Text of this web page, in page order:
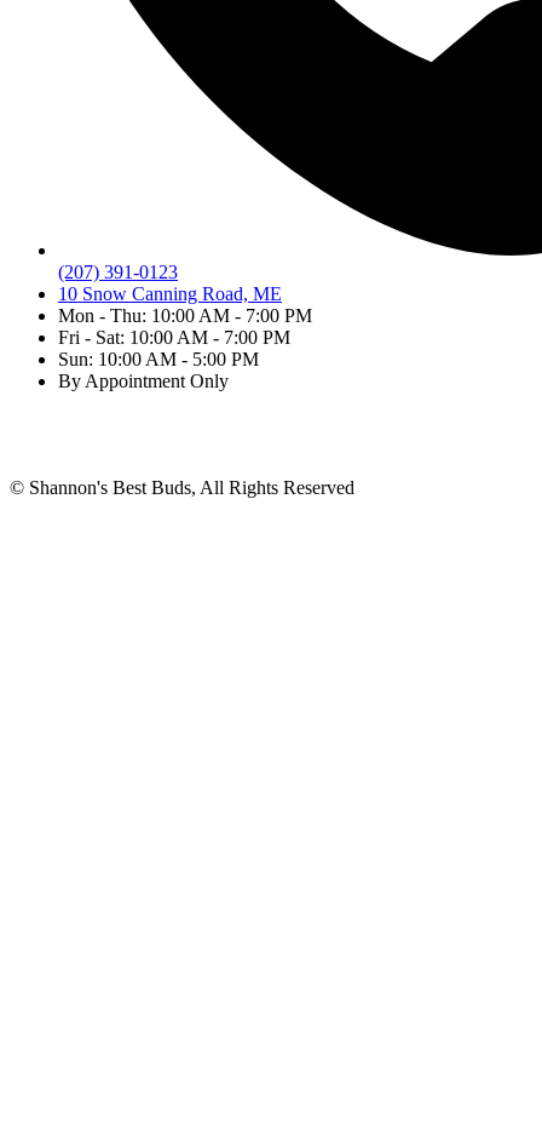
(207) 391-0123
10 Snow Canning Road, ME
Mon - Thu: 10:00 AM - 7:00 PM
Fri - Sat: 10:00 AM - 7:00 PM
Sun: 10:00 AM - 5:00 PM
By Appointment Only
© Shannon's Best Buds, All Rights Reserved